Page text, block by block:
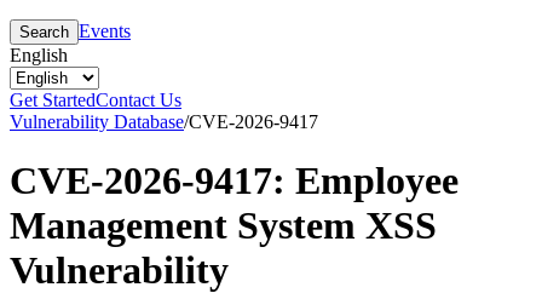
Search Events
English
Get StartedContact Us
Vulnerability Database/CVE-2026-9417
CVE-2026-9417: Employee
Management System XSS
Vulnerability